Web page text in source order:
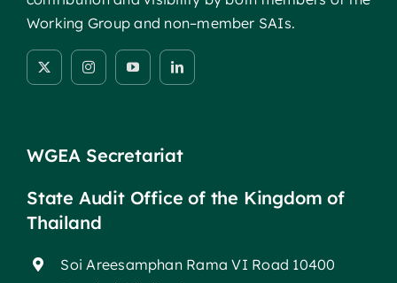
Working Group and non–member SAIs.
WGEA Secretariat
State Audit Office of the Kingdom of
Thailand
Soi Areesamphan Rama VI Road 10400